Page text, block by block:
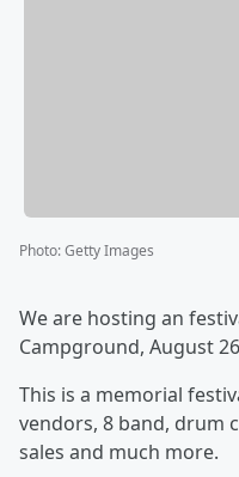
Photo:Getty Images
We are hosting an
Campground, August
This is a memorial
vendors, 8 band, drum
sales and much more.